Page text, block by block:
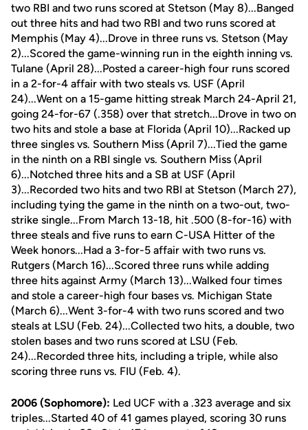
two RBI and two runs scored at Stetson (May 8)...Banged
out three hits and had two RBI and two runs scored at
Memphis (May 4)...Drove in three runs vs. Stetson (May
2)...Scored the game-winning run in the eighth inning vs.
Tulane (April 28)...Posted a career-high four runs scored
in a 2-for-4 affair with two steals vs. USF (April
24)...Went on a 15-game hitting streak March 24-April 21,
going 24-for-67 (.358) over that stretch...Drove in two on
two hits and stole a base at Florida (April 10)...Racked up
three singles vs. Southern Miss (April 7)...Tied the game
in the ninth on a RBI single vs. Southern Miss (April
6)...Notched three hits and a SB at USF (April
3)...Recorded two hits and two RBI at Stetson (March 27),
including tying the game in the ninth on a two-out, two-
strike single...From March 13-18, hit .500 (8-for-16) with
three steals and five runs to earn C-USA Hitter of the
Week honors...Had a 3-for-5 affair with two runs vs.
Rutgers (March 16)...Scored three runs while adding
three hits against Army (March 13)...Walked four times
and stole a career-high four bases vs. Michigan State
(March 6)...Went 3-for-4 with two runs scored and two
steals at LSU (Feb. 24)...Collected two hits, a double, two
stolen bases and two runs scored at LSU (Feb.
24)...Recorded three hits, including a triple, while also
scoring three runs vs. FIU (Feb. 4).
2006 (Sophomore): Led UCF with a .323 average and six
triples...Started 40 of 41 games played, scoring 30 runs